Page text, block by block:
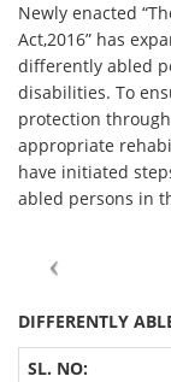
Newly enacted
Act,2016” has
differently abled
disabilities. To
protection
appropriate
have initiated
abled persons in
DIFFERENTLY